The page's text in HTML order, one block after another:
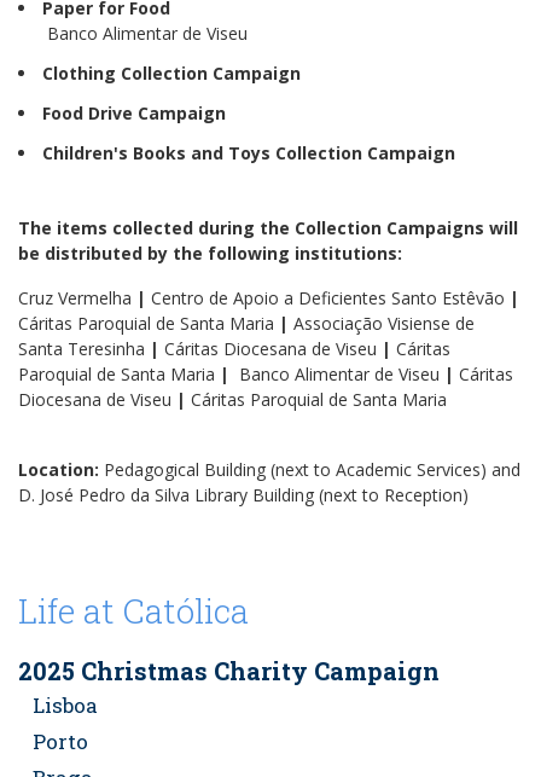
Paper for Food
Banco Alimentar de Viseu
Clothing Collection Campaign
Food Drive Campaign
Children's Books and Toys Collection Campaign
The items collected during the Collection Campaigns will
be distributed by the following institutions:
Cruz Vermelha | Centro de Apoio a Deficientes Santo Estêvão |
Cáritas Paroquial de Santa Maria | Associação Visiense de
Santa Teresinha | Cáritas Diocesana de Viseu | Cáritas
Paroquial de Santa Maria | Banco Alimentar de Viseu | Cáritas
Diocesana de Viseu | Cáritas Paroquial de Santa Maria
Location: Pedagogical Building (next to Academic Services) and
D. José Pedro da Silva Library Building (next to Reception)
Life at Católica
2025 Christmas Charity Campaign
Lisboa
Porto